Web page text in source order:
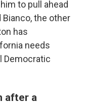
to pull ahead
the other
has
needs
Democratic
after a